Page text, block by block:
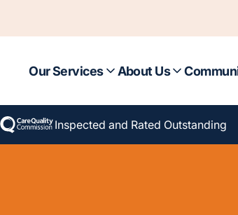
Our Services About Us
Inspected and Rated Outstanding